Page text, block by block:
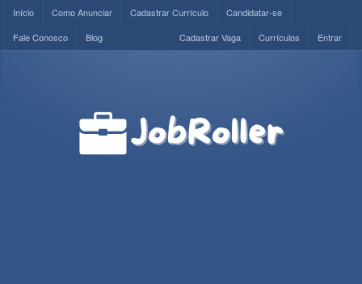
Início Como Anunciar Cadastrar Currículo
Candidatar-se
Fale Conosco
Blog Entrar
Currículos
Cadastrar Vaga